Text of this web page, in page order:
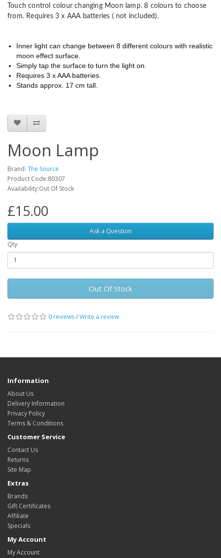
Touch control colour changing Moon lamp. 8 colours to choose
from. Requires 3 x AAA batteries ( not included).
Inner light can change between 8 different colours with realistic
moon effect surface.
Simply tap the surface to turn the light on.
Requires 3 x AAA batteries.
Stands approx. 17 cm tall.
Moon Lamp
Brand: The Source
Product Code:80307
Availability:Out Of Stock
£15.00
Ask a Question
Qty
Out Of Stock
0 reviews/Write a review
Information
About Us
Delivery Information
Privacy Policy
Terms & Conditions
Customer Service
Contact Us
Returns
Site Map
Extras
Brands
Gift Certificates
Affiliate
Specials
My Account
My Account